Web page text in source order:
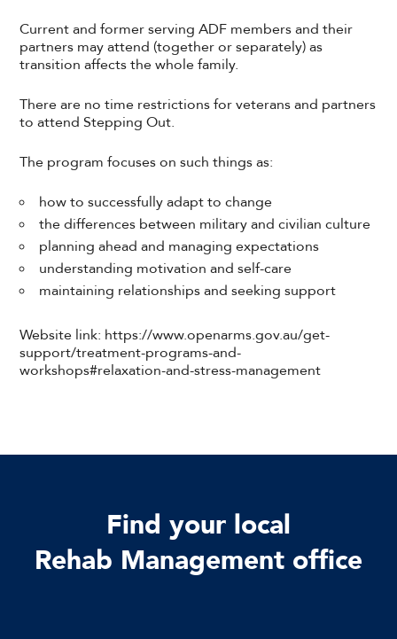
Current and former serving ADF members and their
partners may attend (together or separately) as
transition affects the whole family.
There are no time restrictions for veterans and partners
to attend Stepping Out.
The program focuses on such things as:
how to successfully adapt to change
the differences between military and civilian culture
planning ahead and managing expectations
understanding motivation and self-care
maintaining relationships and seeking support
Website link: https://www.openarms.gov.au/get-
support/treatment-programs-and-
workshops#relaxation-and-stress-management
Find your local
Rehab Management office